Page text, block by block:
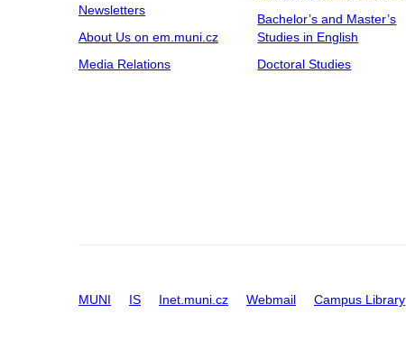
Newsletters
About Us on em.muni.cz
Media Relations
Bachelor’s and Master’s
Studies in English
Doctoral Studies
MUNI IS Inet.muni.cz Webmail Campus Library